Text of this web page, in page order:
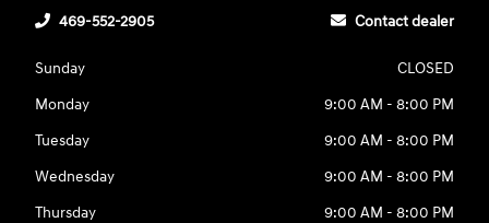
469-552-2905 Contact dealer
Sunday
CLOSED
Monday
9:00 AM - 8:00 PM
Tuesday
9:00 AM - 8:00 PM
Wednesday
9:00 AM - 8:00 PM
Thursday
9:00 AM - 8:00 PM